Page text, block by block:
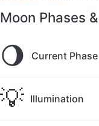
Moon Phases
🌖 Current Phase
💡 Illumination